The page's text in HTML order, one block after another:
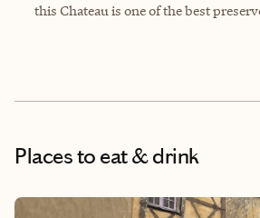
this Chateau is one of the best
Places to eat & drink